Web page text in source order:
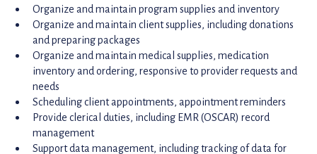
Organize and maintain program supplies and inventory
Organize and maintain client supplies, including donations
and preparing packages
Organize and maintain medical supplies, medication
inventory and ordering, responsive to provider requests and
needs
Scheduling client appointments, appointment reminders
Provide clerical duties, including EMR (OSCAR) record
management
Support data management, including tracking of data for